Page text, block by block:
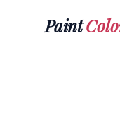
Paint